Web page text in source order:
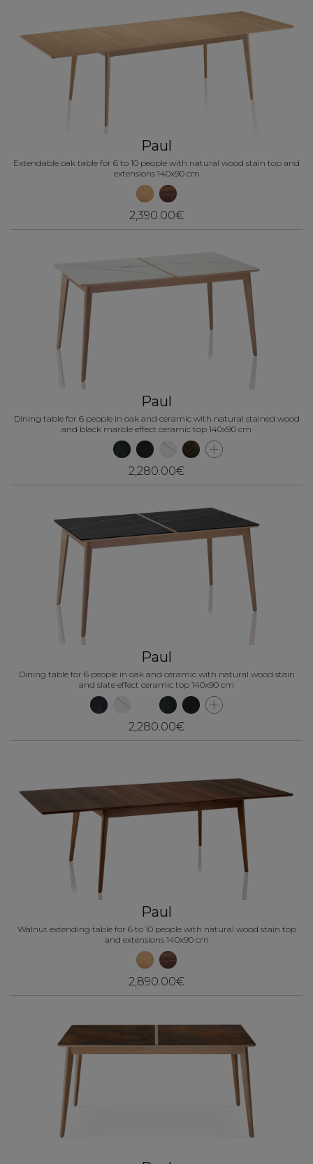
Paul
Extendable oak table for 6 to 10 people with natural wood stain top and
extensions 140x90 cm
2,390.00€
Paul
Dining table for 6 people in oak and ceramic with natural stained wood
and black marble effect ceramic top 140x90 cm
2,280.00€
Paul
Dining table for 6 people in oak and ceramic with natural wood stain
and slate effect ceramic top 140x90 cm
2,280.00€
Paul
Walnut extending table for 6 to 10 people with natural wood stain top
and extensions 140x90 cm
2,890.00€